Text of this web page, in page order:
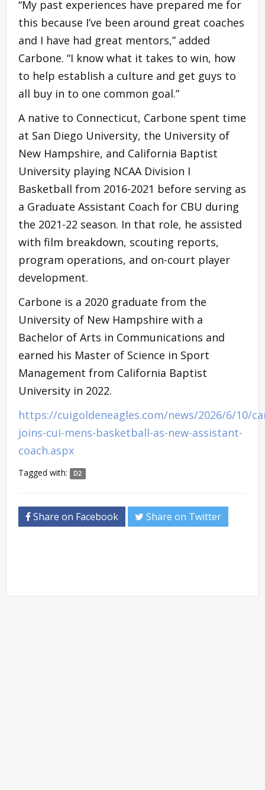
“My past experiences have prepared me for
this because I’ve been around great coaches
and I have had great mentors,” added
Carbone. “I know what it takes to win, how
to help establish a culture and get guys to
all buy in to one common goal.”
A native to Connecticut, Carbone spent time
at San Diego University, the University of
New Hampshire, and California Baptist
University playing NCAA Division I
Basketball from 2016-2021 before serving as
a Graduate Assistant Coach for CBU during
the 2021-22 season. In that role, he assisted
with film breakdown, scouting reports,
program operations, and on-court player
development.
Carbone is a 2020 graduate from the
University of New Hampshire with a
Bachelor of Arts in Communications and
earned his Master of Science in Sport
Management from California Baptist
University in 2022.
https://cuigoldeneagles.com/news/2026/6/10/
joins-cui-mens-basketball-as-new-assistant-
coach.aspx
Tagged with: D2
Share on Facebook Share on Twitter